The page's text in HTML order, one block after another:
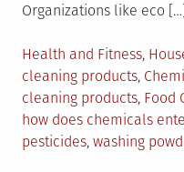
Organizations like eco […]
Posted
in
Health and Fitness,
cleaning products,
cleaning products, Food
how does chemicals
pesticides, washing